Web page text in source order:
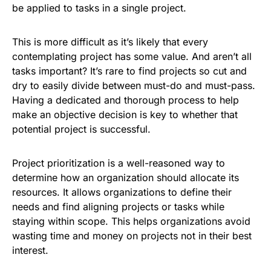
be applied to tasks in a single project.
This is more difficult as it’s likely that every
contemplating project has some value. And aren’t all
tasks important? It’s rare to find projects so cut and
dry to easily divide between must-do and must-pass.
Having a dedicated and thorough process to help
make an objective decision is key to whether that
potential project is successful.
Project prioritization is a well-reasoned way to
determine how an organization should allocate its
resources. It allows organizations to define their
needs and find aligning projects or tasks while
staying within scope. This helps organizations avoid
wasting time and money on projects not in their best
interest.